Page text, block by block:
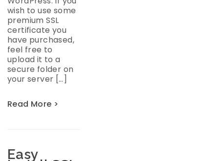
wish to use some
premium SSL
certificate you
have purchased,
feel free to
upload it to a
secure folder on
your server […]
Read More >
Easy